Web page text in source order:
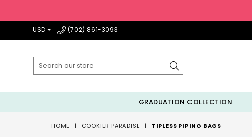
USD (702) 861-3093
Submit
GRADUATION COLLECTION
HOME | COOKIER PARADISE | TIPLESS PIPING BAGS